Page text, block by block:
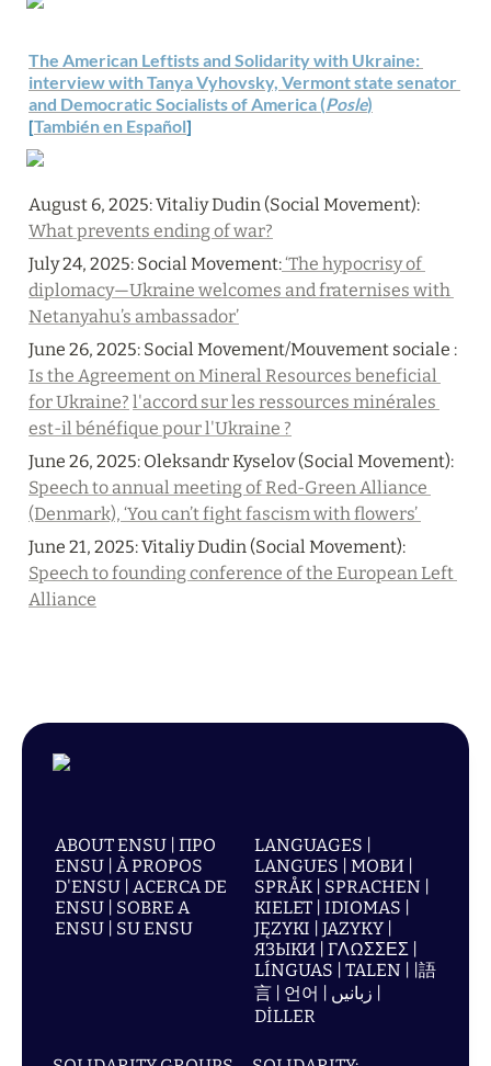
The American Leftists and Solidarity with Ukraine:
interview with Tanya Vyhovsky, Vermont state senator
and Democratic Socialists of America (Posle)
[También en Español]
August 6, 2025:
What prevents ending of war?
July 24, 2025: Social Movement: ‘The hypocrisy of
diplomacy—Ukraine welcomes and fraternises with
Netanyahu’s ambassador’
June 26, 2025:
Is the Agreement on Mineral Resources beneficial
for Ukraine? l'accord sur les ressources minérales
est-il bénéfique pour l'Ukraine ?
June 26, 2025:
Speech to annual meeting of Red-Green Alliance
(Denmark), ‘You can’t fight fascism with flowers’
June 21, 2025:
Speech to founding conference of the European Left
Alliance
ABOUT ENSU | ПРО
ENSU | À PROPOS
D'ENSU | ACERCA DE
ENSU | SOBRE A
ENSU | SU ENSU
LANGUAGES |
LANGUES | МОВИ |
SPRÅK | SPRACHEN |
KIELET | IDIOMAS |
JĘZYKI | JAZYKY |
ЯЗЫКИ | ΓΛΩΣΣΕΣ |
LÍNGUAS | TALEN | |語
言 | 언어 | زبانیں |
DİLLER